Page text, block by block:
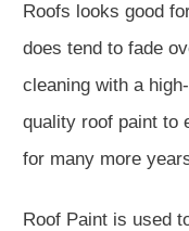
Roofs looks good
does tend to fade
cleaning with a
quality roof paint to
for many more
Roof Paint is used